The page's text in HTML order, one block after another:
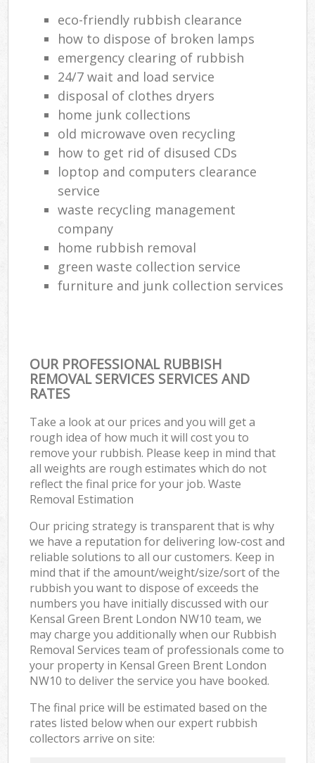
eco-friendly rubbish clearance
how to dispose of broken lamps
emergency clearing of rubbish
24/7 wait and load service
disposal of clothes dryers
home junk collections
old microwave oven recycling
how to get rid of disused CDs
loptop and computers clearance
service
waste recycling management
company
home rubbish removal
green waste collection service
furniture and junk collection services
OUR PROFESSIONAL RUBBISH
REMOVAL SERVICES SERVICES AND
RATES
Take a look at our prices and you will get a
rough idea of how much it will cost you to
remove your rubbish. Please keep in mind that
all weights are rough estimates which do not
reflect the final price for your job. Waste
Removal Estimation
Our pricing strategy is transparent that is why
we have a reputation for delivering low-cost and
reliable solutions to all our customers. Keep in
mind that if the amount/weight/size/sort of the
rubbish you want to dispose of exceeds the
numbers you have initially discussed with our
Kensal Green Brent London NW10 team, we
may charge you additionally when our Rubbish
Removal Services team of professionals come to
your property in Kensal Green Brent London
NW10 to deliver the service you have booked.
The final price will be estimated based on the
rates listed below when our expert rubbish
collectors arrive on site: